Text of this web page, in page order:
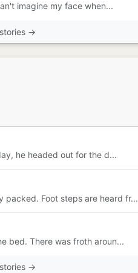
imagine my face when...
→
he headed out for the d...
packed. Foot steps are heard fr...
bed. There was froth aroun...
→